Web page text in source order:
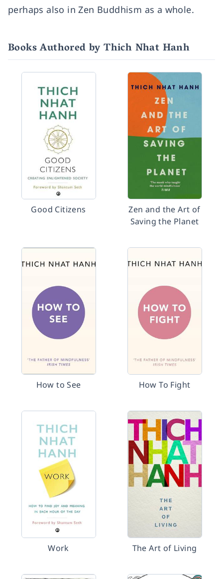
perhaps also in Zen Buddhism as a whole.
Books Authored by Thich Nhat Hanh
Good Citizens
Zen and the Art of
Saving the Planet
How to See How To Fight
Work The Art of Living